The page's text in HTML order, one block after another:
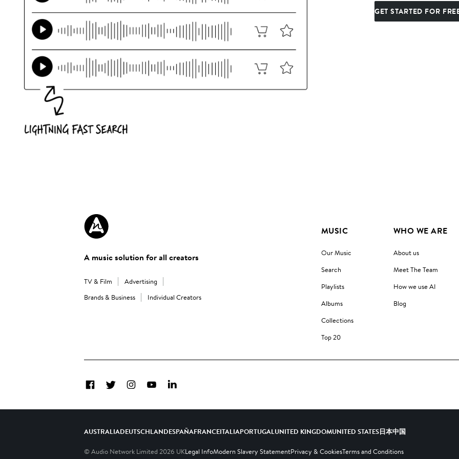
GET STARTED FOR
A music solution for all creators
TV & Film
Advertising
Brands & Business
Individual Creators
MUSIC
Our Music
Search
Playlists
Albums
Collections
Top 20
WHO WE ARE
About us
Meet The Team
How we use AI
Blog
FacebookTwitterInstagramYouTubeLinkedIn
AUSTRALIADEUTSCHLANDESPAÑAFRANCEITALIAPORTUGALUNITED KINGDOMUNITED STATES日本中国
© Audio Network Limited 2026 UKLegal InfoModern Slavery StatementPrivacy & CookiesTerms and Conditions